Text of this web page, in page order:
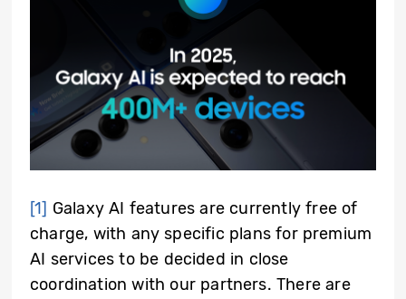
[1] Galaxy AI features are currently free of
charge, with any specific plans for premium
AI services to be decided in close
coordination with our partners. There are